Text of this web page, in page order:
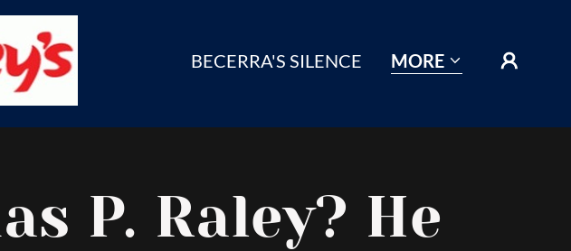
BECERRA'S SILENCE MORE
P. Raley? He